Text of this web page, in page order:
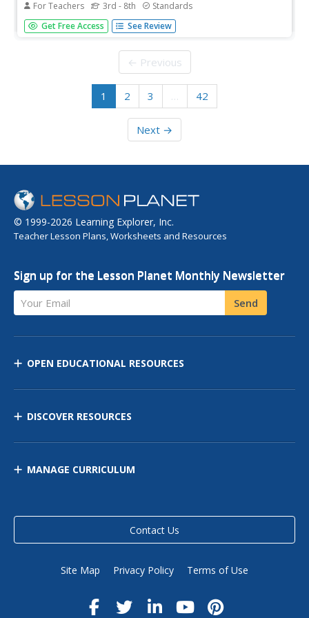
For Teachers 3rd - 8th Standards
What's the best way to learn how watersheds work? Build
one! Combining engineering, the water cycle, and ecology
interdisciplinary unit. Teams construct a model watershed
Get Free Access See Review
← Previous
1 2 3 … 42
Next →
© 1999-2026 Learning Explorer, Inc.
Teacher Lesson Plans, Worksheets and Resources
Sign up for the Lesson Planet Monthly Newsletter
Your Email Send
OPEN EDUCATIONAL RESOURCES
DISCOVER RESOURCES
MANAGE CURRICULUM
Contact Us
Site Map Privacy Policy Terms of Use